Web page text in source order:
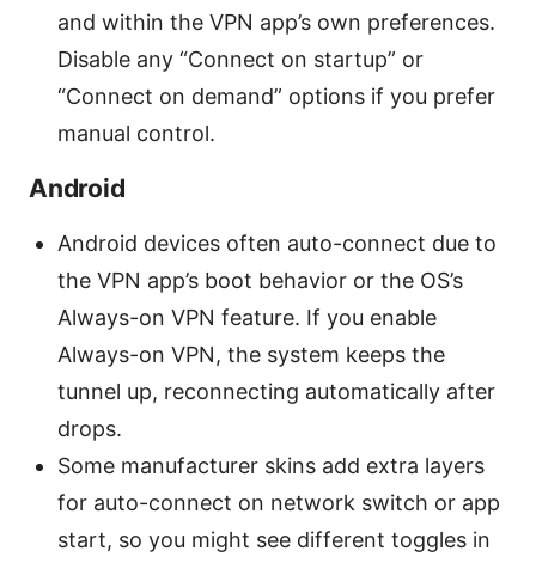
and within the VPN app’s own preferences.
Disable any “Connect on startup” or
“Connect on demand” options if you prefer
manual control.
Android
Android devices often auto-connect due to
the VPN app’s boot behavior or the OS’s
Always-on VPN feature. If you enable
Always-on VPN, the system keeps the
tunnel up, reconnecting automatically after
drops.
Some manufacturer skins add extra layers
for auto-connect on network switch or app
start, so you might see different toggles in